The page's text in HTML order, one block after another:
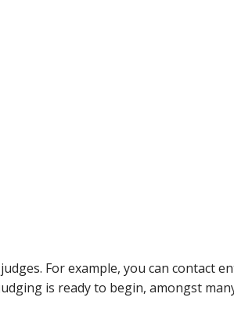
For example, you can
is ready to begin, amongst